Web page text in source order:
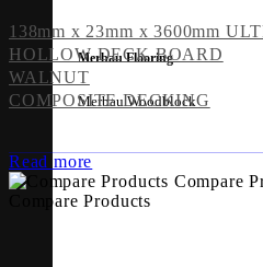
Merbau Flooring
Merbau Woodblock
138mm x 23mm x 3600mm
HOLLOW DECK BOARD
WALNUT
COMPOSITE DECKING
Read more
Compare
Compare Products